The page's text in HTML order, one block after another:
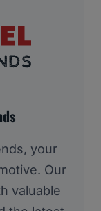
your
Our
valuable